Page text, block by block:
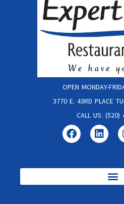
OPEN MONDAY-
3770 E. 43RD PLACE
CALL US: (520)